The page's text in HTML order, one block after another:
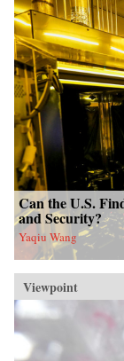
Can the U.S.
and Security?
Yaqiu Wang
Viewpoint